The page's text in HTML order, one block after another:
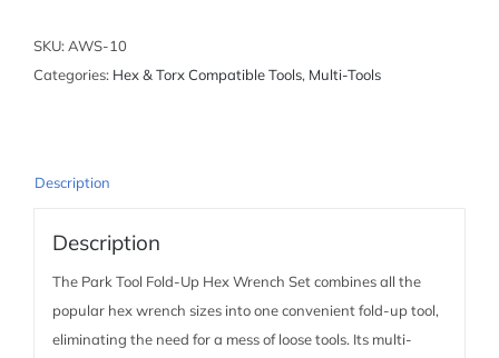
Wrench
Set:
quantity
SKU: AWS-10
Categories: Hex & Torx Compatible Tools, Multi-Tools
Description
Description
The Park Tool Fold-Up Hex Wrench Set combines all the
popular hex wrench sizes into one convenient fold-up tool,
eliminating the need for a mess of loose tools. Its multi-